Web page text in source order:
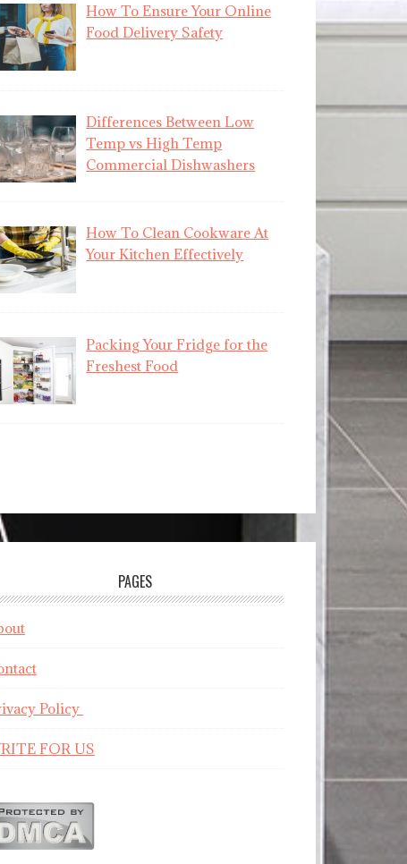
How To Ensure Your Online
Food Delivery Safety
Differences Between Low
Temp vs High Temp
Commercial Dishwashers
How To Clean Cookware At
Your Kitchen Effectively
Packing Your Fridge for the
Freshest Food
PAGES
Policy
FOR US